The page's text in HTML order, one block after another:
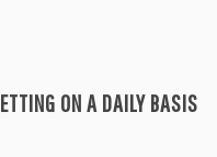
ON A DAILY BASIS